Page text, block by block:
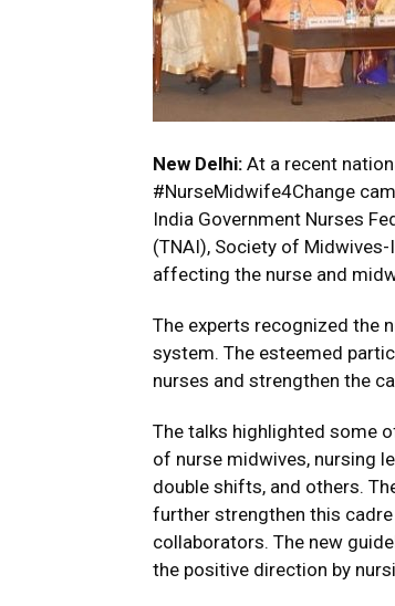
New Delhi: At a recent
#NurseMidwife4Change
India Government Nurses
(TNAI), Society of
affecting the nurse and
The experts recognized the
system. The esteemed
nurses and strengthen the
The talks highlighted some
of nurse midwives, nursing
double shifts, and others.
further strengthen this
collaborators. The new
the positive direction by